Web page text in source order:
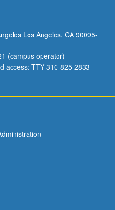
Los Angeles, CA 90095-
(campus operator)
access: TTY 310-825-2833